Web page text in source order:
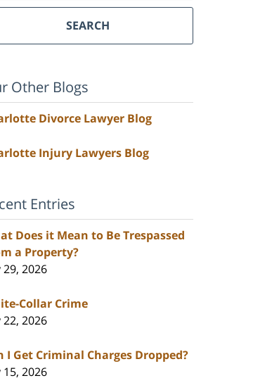
SEARCH
Other Blogs
Divorce Lawyer Blog
Injury Lawyers Blog
Entries
Does it Mean to Be Trespassed
a Property?
29, 2026
Collar Crime
22, 2026
I Get Criminal Charges Dropped?
15, 2026